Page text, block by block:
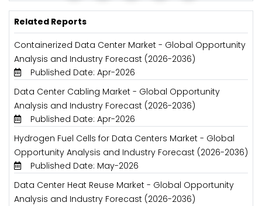
Related Reports
Containerized Data Center Market - Global Opportunity
Analysis and Industry Forecast (2026-2036)
Published Date: Apr-2026
Data Center Cabling Market - Global Opportunity
Analysis and Industry Forecast (2026-2036)
Published Date: Apr-2026
Hydrogen Fuel Cells for Data Centers Market - Global
Opportunity Analysis and Industry Forecast (2026-2036)
Published Date: May-2026
Data Center Heat Reuse Market - Global Opportunity
Analysis and Industry Forecast (2026-2036)